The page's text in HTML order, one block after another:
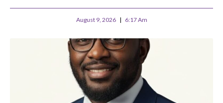
August 9, 2026 6:17 Am